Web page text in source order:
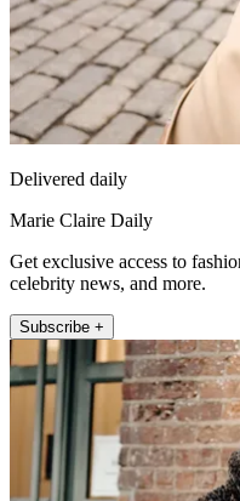
Delivered daily
Marie Claire Daily
Get exclusive access to
celebrity news, and more.
Subscribe +